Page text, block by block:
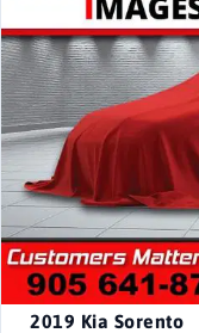
2019 Kia Sorento